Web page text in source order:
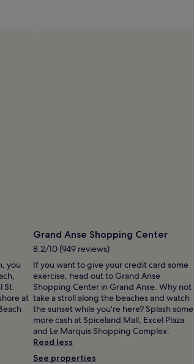
you
St.
at
Grand Anse Shopping Center
8.2/10 (949 reviews)
If you want to give your credit card some
exercise, head out to Grand Anse
Shopping Center in Grand Anse. Why not
take a stroll along the beaches and watch
the sunset while you're here? Splash some
more cash at Spiceland Mall, Excel Plaza
and Le Marquis Shopping Complex.
Read less
See properties